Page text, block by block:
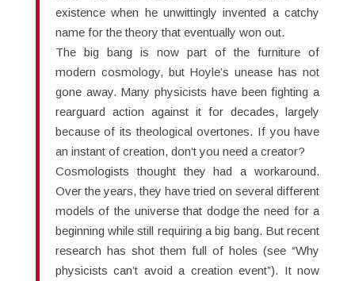
existence when he unwittingly invented a catchy
name for the theory that eventually won out.
The big bang is now part of the furniture of
modern cosmology, but Hoyle’s unease has not
gone away. Many physicists have been fighting a
rearguard action against it for decades, largely
because of its theological overtones. If you have
an instant of creation, don’t you need a creator?
Cosmologists thought they had a workaround.
Over the years, they have tried on several different
models of the universe that dodge the need for a
beginning while still requiring a big bang. But recent
research has shot them full of holes (see “Why
physicists can’t avoid a creation event”). It now